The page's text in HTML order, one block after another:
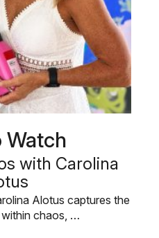
Watch
with Carolina
Alotus captures the
chaos, …